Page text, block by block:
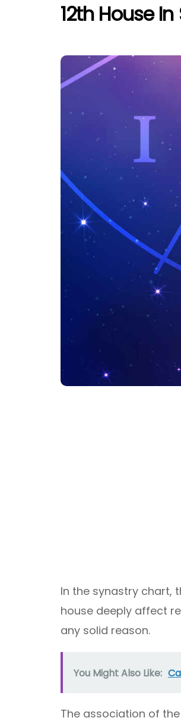
12th House
In the synastry chart,
house deeply affect
any solid reason.
You Might Also Like:
The association of